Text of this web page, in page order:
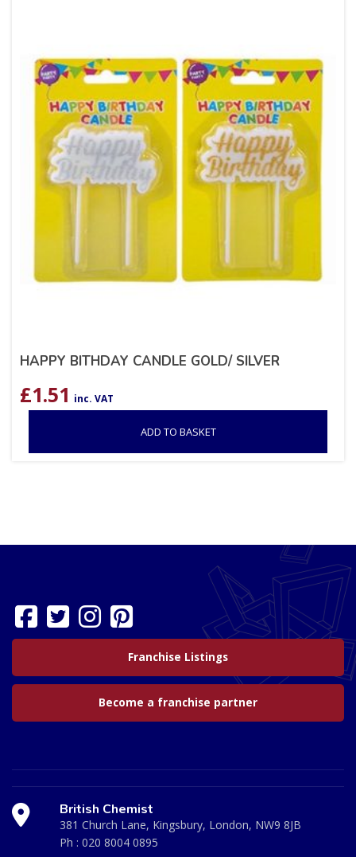
HAPPY BITHDAY CANDLE GOLD/ SILVER
£1.51 inc. VAT
ADD TO BASKET
Franchise Listings
Become a franchise partner
British Chemist
381 Church Lane, Kingsbury, London, NW9 8JB
Ph : 020 8004 0895